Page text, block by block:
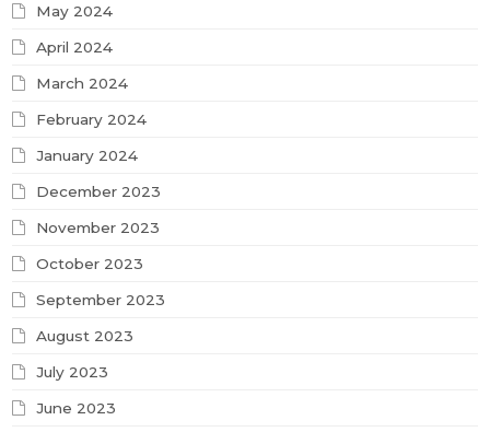
May 2024
April 2024
March 2024
February 2024
January 2024
December 2023
November 2023
October 2023
September 2023
August 2023
July 2023
June 2023